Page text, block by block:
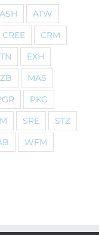
ASH
ATW
CREE
CRM
EXH
MAS
PKG
SRE
STZ
WFM